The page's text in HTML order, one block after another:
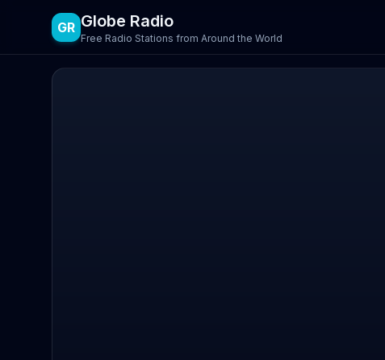
GR Globe Radio
Free Radio Stations from Around the World